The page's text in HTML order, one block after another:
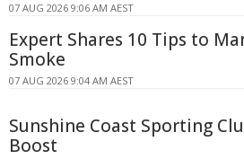
07 AUG 2026 9:06 AM AEST
Expert Shares 10 Tips to
Smoke
07 AUG 2026 9:04 AM AEST
Sunshine Coast Sporting
Boost